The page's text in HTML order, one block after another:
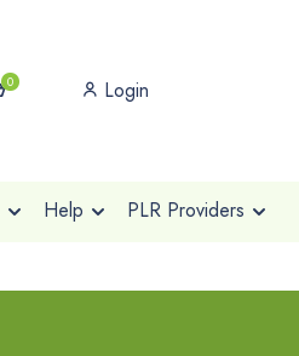
0 Login
Help PLR Providers